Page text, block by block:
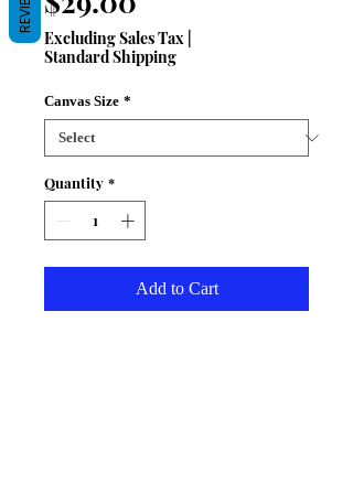
Excluding Sales Tax
Standard Shipping
Canvas Size *
Quantity *
Add to Cart